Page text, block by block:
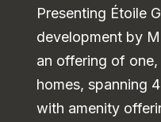
Presenting Étoile
development by
an offering of
homes, spanning
with amenity